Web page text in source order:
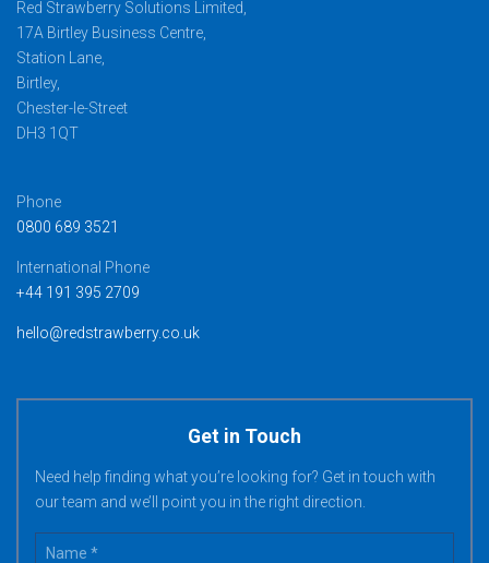
Red Strawberry Solutions Limited,
17A Birtley Business Centre,
Station Lane,
Birtley,
Chester-le-Street
DH3 1QT
Phone
0800 689 3521
International Phone
+44 191 395 2709
hello@redstrawberry.co.uk
Get in Touch
Need help finding what you’re looking for? Get in touch with
our team and we’ll point you in the right direction.